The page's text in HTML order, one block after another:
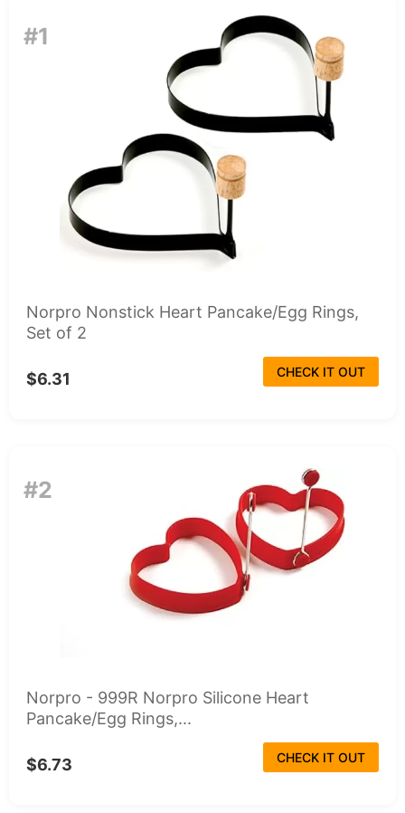
#1
Norpro Nonstick Heart Pancake/Egg Rings,
Set of 2
$6.31 CHECK IT OUT
#2
Norpro - 999R Norpro Silicone Heart
Pancake/Egg Rings,...
$6.73 CHECK IT OUT